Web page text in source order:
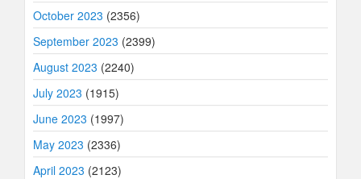
October 2023 (2356)
September 2023 (2399)
August 2023 (2240)
July 2023 (1915)
June 2023 (1997)
May 2023 (2336)
April 2023 (2123)